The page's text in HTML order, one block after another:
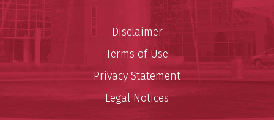
Disclaimer
Terms of Use
Privacy Statement
Legal Notices